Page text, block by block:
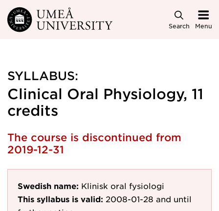
Skip to main content
Search Menu
SYLLABUS:
Clinical Oral Physiology, 11
credits
The course is discontinued from
2019-12-31
Swedish name: Klinisk oral fysiologi
This syllabus is valid: 2008-01-28 and until